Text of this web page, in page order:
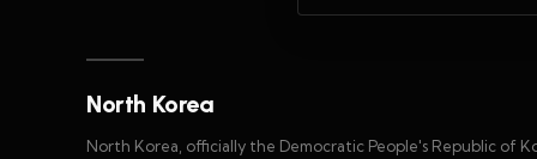
North Korea
North Korea, officially the Democratic People's Republic of